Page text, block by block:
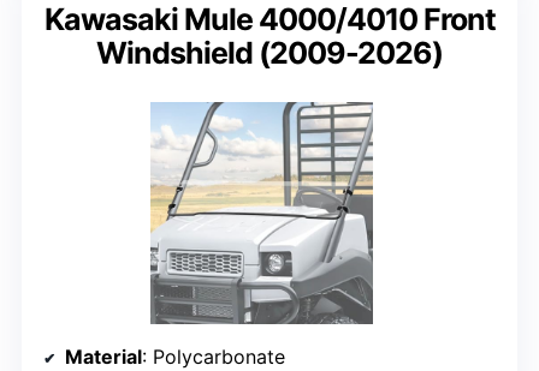
Kawasaki Mule 4000/4010 Front
Windshield (2009-2026)
Material: Polycarbonate